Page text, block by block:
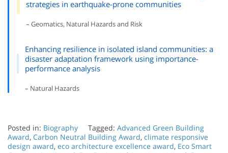
strategies in earthquake-prone communities
– Geomatics, Natural Hazards and Risk
Enhancing resilience in isolated island communities: a
disaster adaptation framework using importance-
performance analysis
– Natural Hazards
Posted in: Biography Tagged: Advanced Green Building
Award, Carbon Neutral Building Award, climate responsive
design award, eco architecture excellence award, Eco Smart